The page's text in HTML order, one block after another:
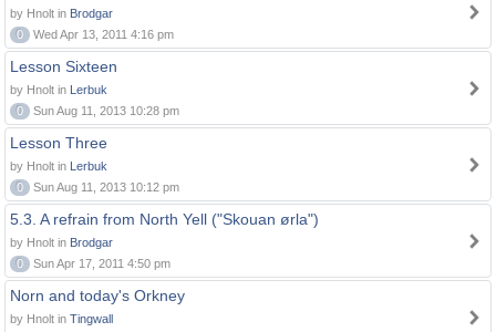
by Hnolt in Brodgar
0
Wed Apr 13, 2011 4:16 pm
Lesson Sixteen
by Hnolt in Lerbuk
0
Sun Aug 11, 2013 10:28 pm
Lesson Three
by Hnolt in Lerbuk
0
Sun Aug 11, 2013 10:12 pm
5.3. A refrain from North Yell ("Skouan ørla")
by Hnolt in Brodgar
0
Sun Apr 17, 2011 4:50 pm
Norn and today's Orkney
by Hnolt in Tingwall